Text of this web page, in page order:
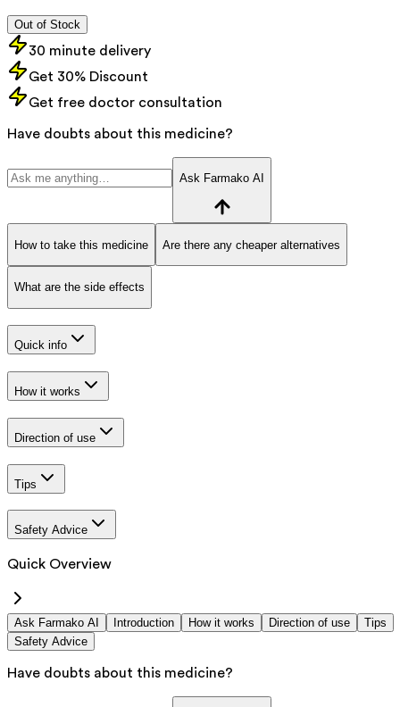
Out of Stock
30 minute delivery
Get 30% Discount
Get free doctor consultation
Have doubts about this medicine?
Ask Farmako AI
How to take this medicine Are there any cheaper alternatives
What are the side effects
Quick info
How it works
Direction of use
Tips
Safety Advice
Quick Overview
Ask Farmako AI Introduction How it works Direction of use
Tips
Safety Advice
Have doubts about this medicine?